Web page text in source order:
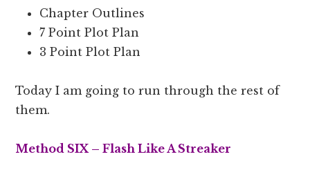
Chapter Outlines
7 Point Plot Plan
3 Point Plot Plan
Today I am going to run through the rest of
them.
Method SIX – Flash Like A Streaker